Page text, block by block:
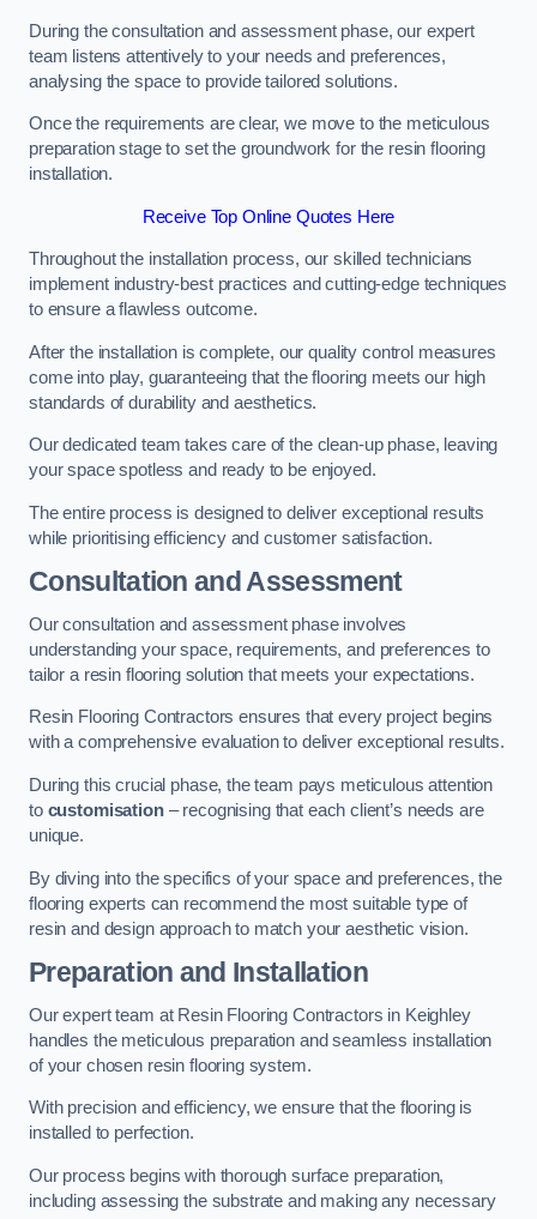
During the consultation and assessment phase, our expert
team listens attentively to your needs and preferences,
analysing the space to provide tailored solutions.
Once the requirements are clear, we move to the meticulous
preparation stage to set the groundwork for the resin flooring
installation.
Receive Top Online Quotes Here
Throughout the installation process, our skilled technicians
implement industry-best practices and cutting-edge techniques
to ensure a flawless outcome.
After the installation is complete, our quality control measures
come into play, guaranteeing that the flooring meets our high
standards of durability and aesthetics.
Our dedicated team takes care of the clean-up phase, leaving
your space spotless and ready to be enjoyed.
The entire process is designed to deliver exceptional results
while prioritising efficiency and customer satisfaction.
Consultation and Assessment
Our consultation and assessment phase involves
understanding your space, requirements, and preferences to
tailor a resin flooring solution that meets your expectations.
Resin Flooring Contractors ensures that every project begins
with a comprehensive evaluation to deliver exceptional results.
During this crucial phase, the team pays meticulous attention
to customisation– recognising that each client’s needs are
unique.
By diving into the specifics of your space and preferences, the
flooring experts can recommend the most suitable type of
resin and design approach to match your aesthetic vision.
Preparation and Installation
Our expert team at Resin Flooring Contractors in Keighley
handles the meticulous preparation and seamless installation
of your chosen resin flooring system.
With precision and efficiency, we ensure that the flooring is
installed to perfection.
Our process begins with thorough surface preparation,
including assessing the substrate and making any necessary